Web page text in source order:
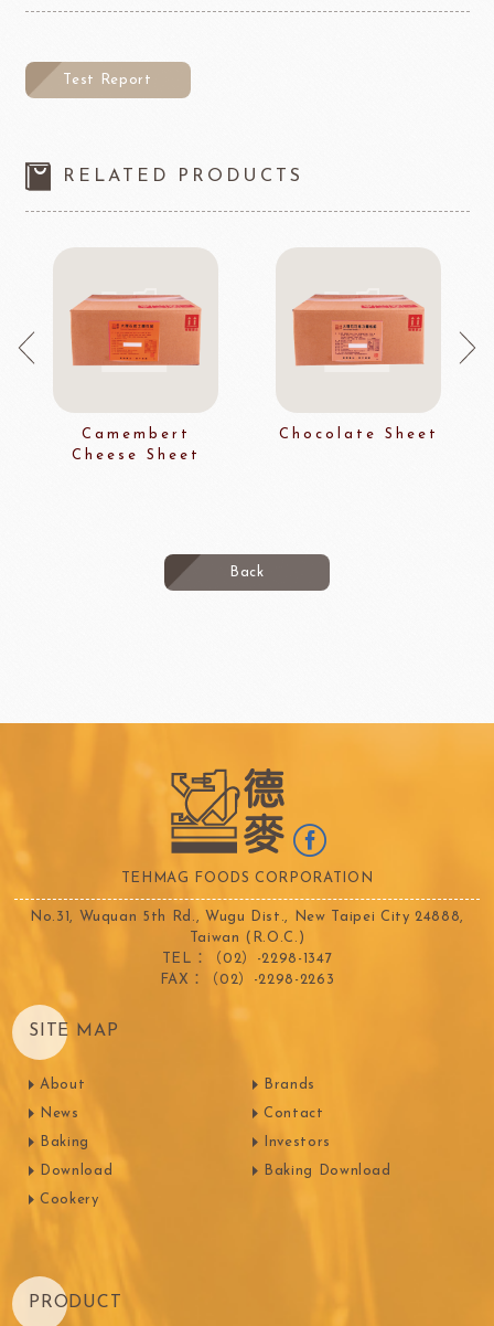
Test Report
RELATED PRODUCTS
Camembert
Cheese Sheet
Chocolate Sheet
Back
TEHMAG FOODS CORPORATION
No.31, Wuquan 5th Rd., Wugu Dist., New Taipei City 24888,
Taiwan (R.O.C.)
TEL：（02）-2298-1347
FAX：（02）-2298-2263
SITE MAP
About
News
Baking
Download
Cookery
Brands
Contact
Investors
Baking Download
PRODUCT